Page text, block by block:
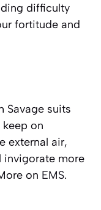
difficulty
fortitude and
Savage suits
on
external air,
invigorate more
on EMS.